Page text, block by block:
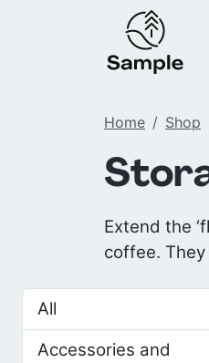
Home Shop
Extend the
coffee.
All
Accessories and